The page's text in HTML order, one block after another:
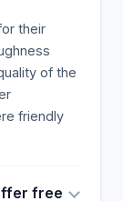
their
of the
friendly
free